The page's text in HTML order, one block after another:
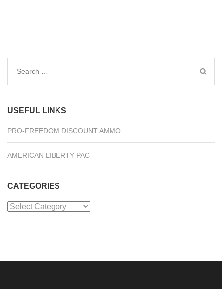
Search
for:
USEFUL LINKS
PRO-FREEDOM DISCOUNT AMMO
AMERICAN LIBERTY PAC
CATEGORIES
Categories